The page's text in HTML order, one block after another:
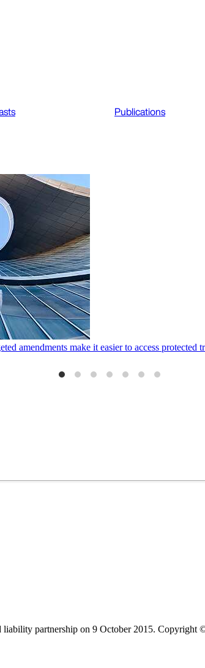
Publications
amendments make it easier to access protected
liability partnership on 9 October 2015. Copyright